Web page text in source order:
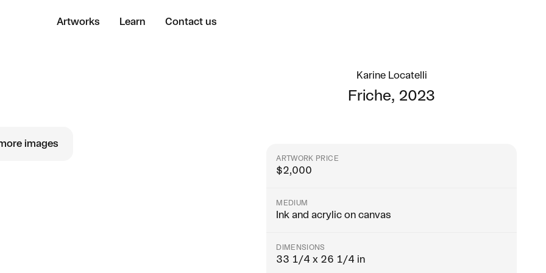
Artworks Learn Contact us
images
Karine Locatelli
Friche,2023
ARTWORK PRICE
$2,000
MEDIUM
Ink and acrylic on canvas
DIMENSIONS
33 1/4 x 26 1/4 in